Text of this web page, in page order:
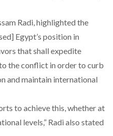
Radi, highlighted the
Egypt’s position in
that shall expedite
the conflict in order to curb
and maintain international
to achieve this, whether at
levels,” Radi also stated